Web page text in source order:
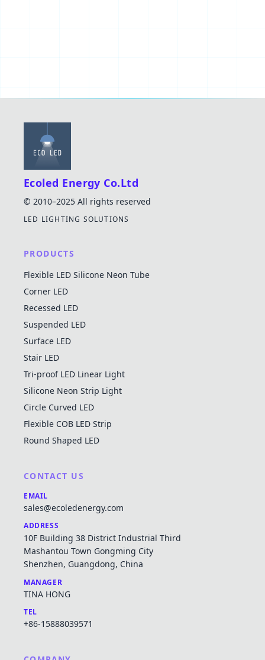
Ecoled Energy Co.Ltd
© 2010–2025 All rights reserved
LED LIGHTING SOLUTIONS
PRODUCTS
Flexible LED Silicone Neon Tube
Corner LED
Recessed LED
Suspended LED
Surface LED
Stair LED
Tri-proof LED Linear Light
Silicone Neon Strip Light
Circle Curved LED
Flexible COB LED Strip
Round Shaped LED
CONTACT US
EMAIL
sales@ecoledenergy.com
ADDRESS
10F Building 38 District Industrial Third
Mashantou Town Gongming City
Shenzhen, Guangdong, China
MANAGER
TINA HONG
TEL
+86-15888039571